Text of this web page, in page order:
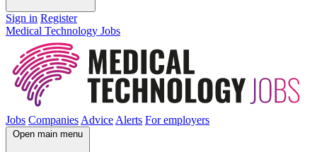
Sign in Register
Medical Technology Jobs
Jobs Companies Advice Alerts For employers
Open main menu